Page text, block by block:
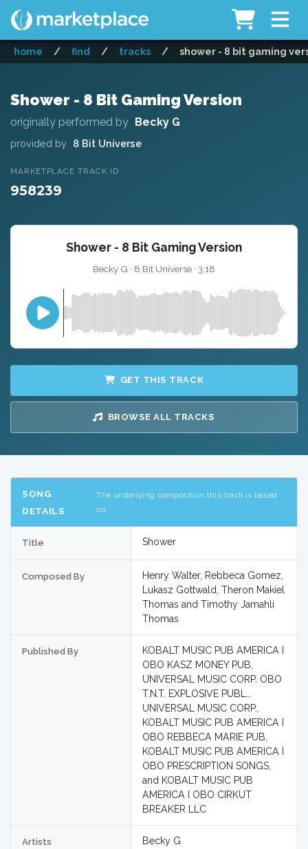
home / find / tracks / shower - 8 bit gaming
Shower - 8 Bit Gaming Version
originally performed by Becky G
provided by 8 Bit Universe
MARKETPLACE TRACK ID
958239
Shower - 8 Bit Gaming Version
Becky G · 8 Bit Universe · 3:18
GET THIS TRACK
BROWSE ALL TRACKS
SONG
DETAILS
The underlying composition this track is based
on
Title Shower
Composed By
Henry Walter, Rebbeca Gomez,
Lukasz Gottwald, Theron Makiel
Thomas and Timothy Jamahli
Thomas
Published By
KOBALT MUSIC PUB AMERICA I
OBO KASZ MONEY PUB,
UNIVERSAL MUSIC CORP. OBO
T.N.T. EXPLOSIVE PUBL.,
UNIVERSAL MUSIC CORP.,
KOBALT MUSIC PUB AMERICA I
OBO REBBECA MARIE PUB,
KOBALT MUSIC PUB AMERICA I
OBO PRESCRIPTION SONGS,
and KOBALT MUSIC PUB
AMERICA I OBO CIRKUT
BREAKER LLC
Artists Becky G